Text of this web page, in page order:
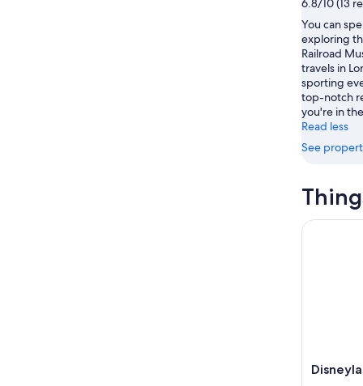
-
Aug
11
Aug
14
-
Aug
16
You can
exploring
Railroad
travels in
sporting
top-notch
you're in
Read less
See